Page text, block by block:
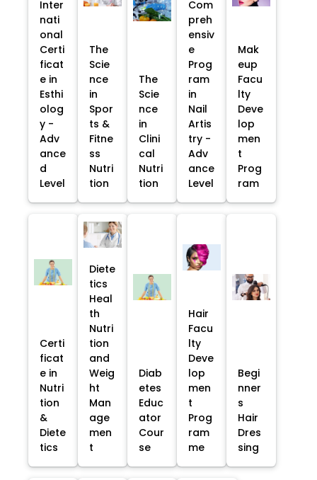
Inter
nati
onal
Certi
ficat
e in
Esthi
olog
y -
Adv
ance
d
Level
The
Scie
nce
in
Spor
ts &
Fitne
ss
Nutri
tion
The
Scie
nce
in
Clini
cal
Nutri
tion
Com
preh
ensiv
e
Prog
ram
in
Nail
Artis
try -
Adv
ance
Level
Mak
eup
Facu
lty
Deve
lop
men
t
Prog
ram
Certi
ficat
e in
Nutri
tion
&
Diete
tics
Diete
tics
Heal
th
Nutri
tion
and
Weig
ht
Man
age
men
t
Diab
etes
Educ
ator
Cour
se
Hair
Facu
lty
Deve
lop
men
t
Prog
ram
me
Begi
nner
s
Hair
Dres
sing